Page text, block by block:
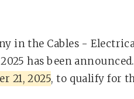
in the Cables -
has been
21, 2025, to qualify for